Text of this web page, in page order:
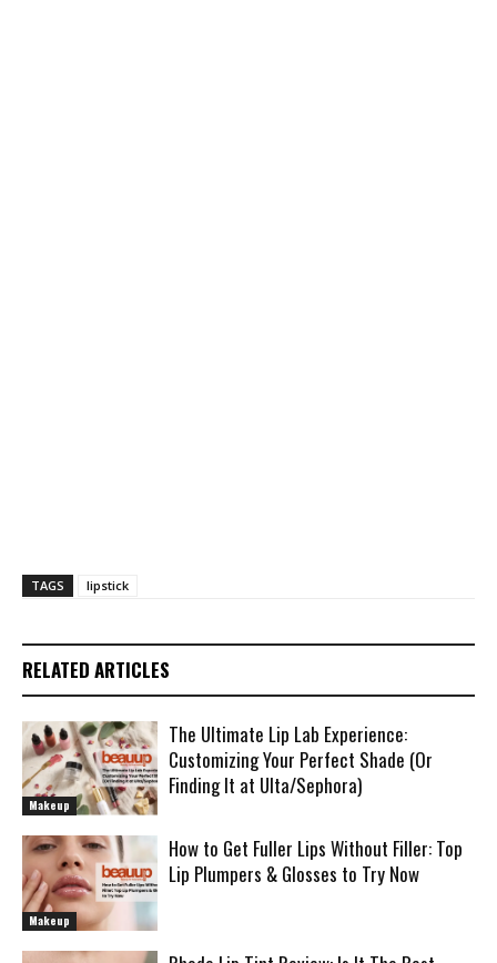
TAGS lipstick
RELATED ARTICLES
Makeup
The Ultimate Lip Lab Experience:
Customizing Your Perfect Shade (Or
Finding It at Ulta/Sephora)
Makeup
How to Get Fuller Lips Without Filler: Top
Lip Plumpers & Glosses to Try Now